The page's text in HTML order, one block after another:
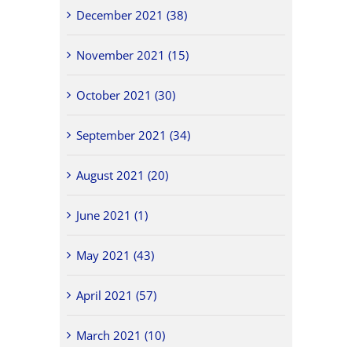
December 2021 (38)
November 2021 (15)
October 2021 (30)
September 2021 (34)
August 2021 (20)
June 2021 (1)
May 2021 (43)
April 2021 (57)
March 2021 (10)